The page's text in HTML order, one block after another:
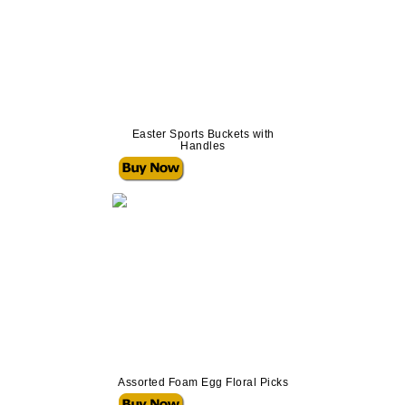
Easter Sports Buckets with
Handles
Assorted Foam Egg Floral Picks